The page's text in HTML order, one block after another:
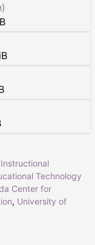
Technology
Center for
, University of